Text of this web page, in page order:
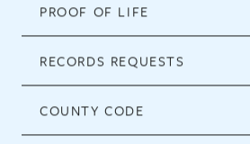
PROOF OF LIFE
RECORDS REQUESTS
COUNTY CODE